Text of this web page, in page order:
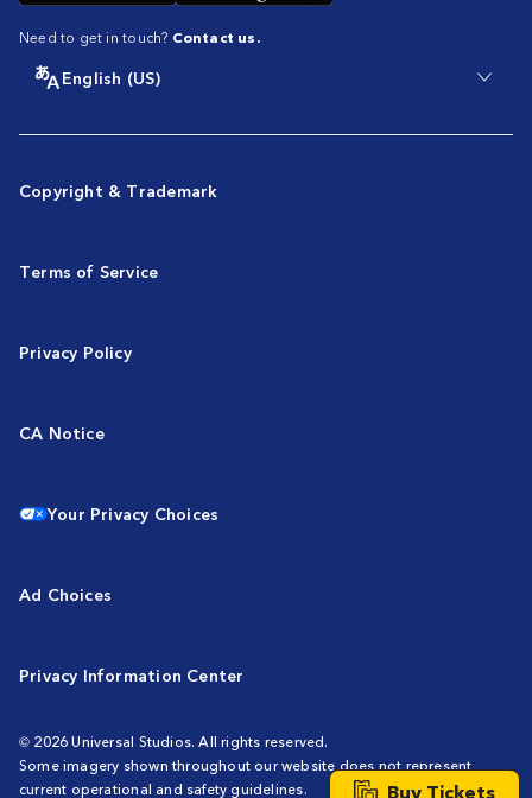
Buy Tickets
Need to get in touch? Contact us.
English (US)
Copyright & Trademark
Terms of Service
Privacy Policy
CA Notice
Your Privacy Choices
Ad Choices
Privacy Information Center
© 2026 Universal Studios. All rights reserved.
Some imagery shown throughout our website does not represent
current operational and safety guidelines.